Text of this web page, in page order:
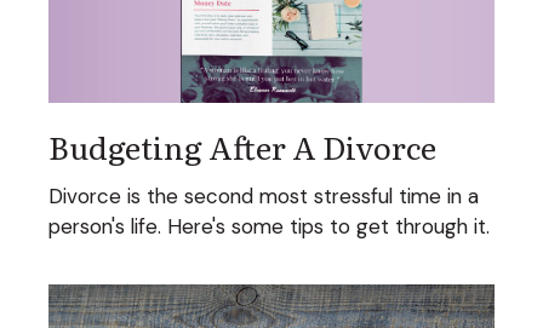
Budgeting After A Divorce
Divorce is the second most stressful time in a
person's life. Here's some tips to get through it.